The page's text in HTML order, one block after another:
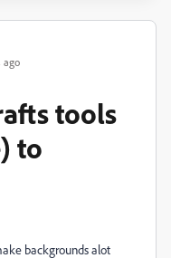
ago
tools
to
backgrounds alot